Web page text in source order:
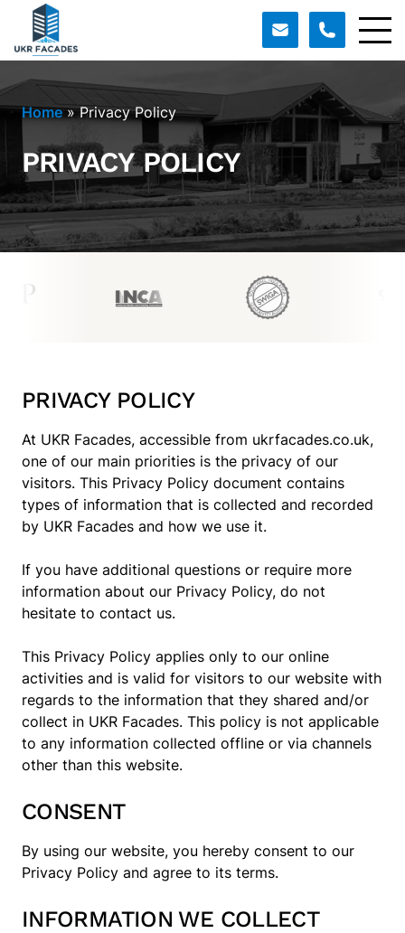
Home»Privacy Policy
PRIVACY POLICY
PRIVACY POLICY
At UKR Facades, accessible from ukrfacades.co.uk,
one of our main priorities is the privacy of our
visitors. This Privacy Policy document contains
types of information that is collected and recorded
by UKR Facades and how we use it.
If you have additional questions or require more
information about our Privacy Policy, do not
hesitate to contact us.
This Privacy Policy applies only to our online
activities and is valid for visitors to our website with
regards to the information that they shared and/or
collect in UKR Facades. This policy is not applicable
to any information collected offline or via channels
other than this website.
CONSENT
By using our website, you hereby consent to our
Privacy Policy and agree to its terms.
INFORMATION WE COLLECT